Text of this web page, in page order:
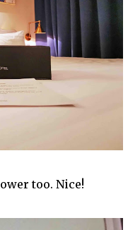
too. Nice!